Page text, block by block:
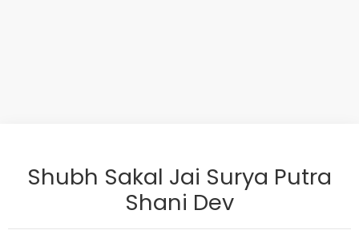
Shubh Sakal Jai Surya Putra
Shani Dev